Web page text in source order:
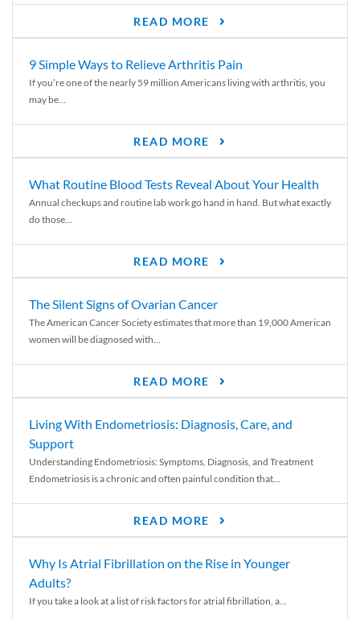
READ MORE
9 Simple Ways to Relieve Arthritis Pain
If you’re one of the nearly 59 million Americans living with arthritis, you
may be...
READ MORE
What Routine Blood Tests Reveal About Your Health
Annual checkups and routine lab work go hand in hand. But what exactly
do those...
READ MORE
The Silent Signs of Ovarian Cancer
The American Cancer Society estimates that more than 19,000 American
women will be diagnosed with...
READ MORE
Living With Endometriosis: Diagnosis, Care, and
Support
Understanding Endometriosis: Symptoms, Diagnosis, and Treatment
Endometriosis is a chronic and often painful condition that...
READ MORE
Why Is Atrial Fibrillation on the Rise in Younger
Adults?
If you take a look at a list of risk factors for atrial fibrillation, a...